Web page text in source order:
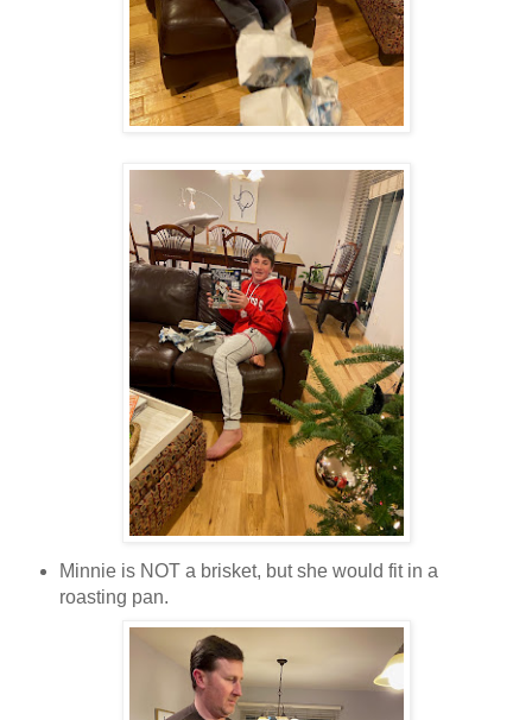
Minnie is NOT a brisket, but she would fit in a
roasting pan.